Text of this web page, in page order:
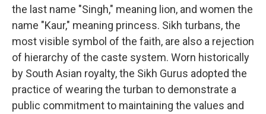
the last name "Singh," meaning lion, and women the
name "Kaur," meaning princess. Sikh turbans, the
most visible symbol of the faith, are also a rejection
of hierarchy of the caste system. Worn historically
by South Asian royalty, the Sikh Gurus adopted the
practice of wearing the turban to demonstrate a
public commitment to maintaining the values and